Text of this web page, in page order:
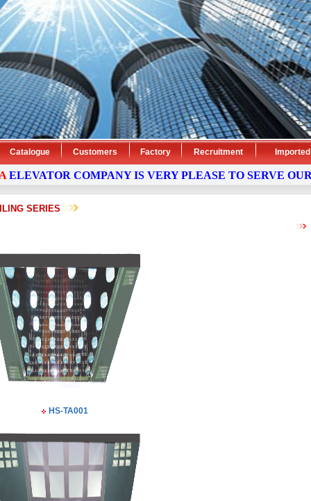
Catalogue Customers Factory Recruitment
COMPANY IS VERY PLEASE TO SERVE OUR
SERIES
HS-TA001